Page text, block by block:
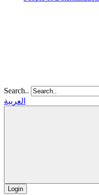
Search..
العربية
Login